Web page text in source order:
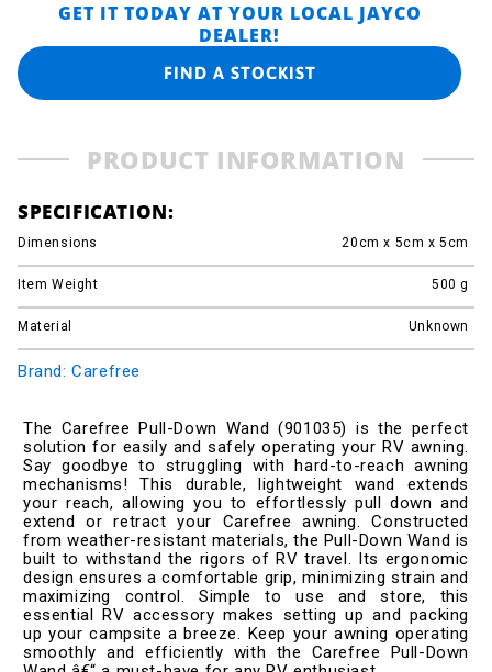
GET IT TODAY AT YOUR LOCAL JAYCO
DEALER!
FIND A STOCKIST
PRODUCT INFORMATION
The Carefree Pull-Down Wand (901035) is the perfect
solution for easily and safely operating your RV awning.
Say goodbye to struggling with hard-to-reach awning
mechanisms! This durable, lightweight wand extends
your reach, allowing you to effortlessly pull down and
extend or retract your Carefree awning. Constructed
from weather-resistant materials, the Pull-Down Wand is
built to withstand the rigors of RV travel. Its ergonomic
design ensures a comfortable grip, minimizing strain and
maximizing control. Simple to use and store, this
essential RV accessory makes setting up and packing
up your campsite a breeze. Keep your awning operating
smoothly and efficiently with the Carefree Pull-Down
SPECIFICATION:
Dimensions 20cm x 5cm x 5cm
Item Weight 500g
Material Unknown
Brand: Carefree